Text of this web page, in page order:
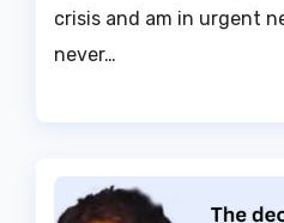
crisis and am in urgent
never…